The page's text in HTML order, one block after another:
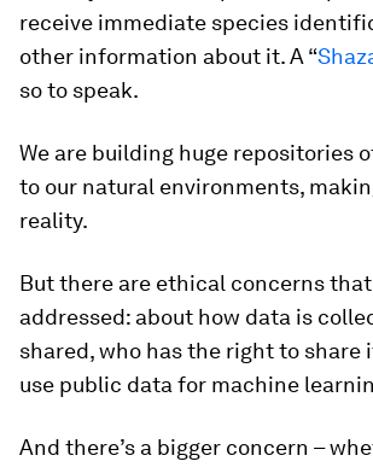
receive immediate species
other information about it. A “
so to speak.
We are building huge repositories
to our natural environments,
reality.
But there are ethical concerns
addressed: about how data is
shared, who has the right to share
use public data for machine
And there’s a bigger concern –